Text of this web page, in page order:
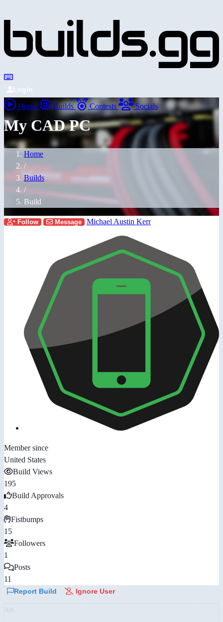
Login
Home Builds Contests Socials
My CAD PC
Home
/
Builds
/
Build
Follow Message Michael Austin Kerr
Member since
United States
Build Views
195
Build Approvals
4
Fistbumps
15
Followers
1
Posts
11
Report Build Ignore User